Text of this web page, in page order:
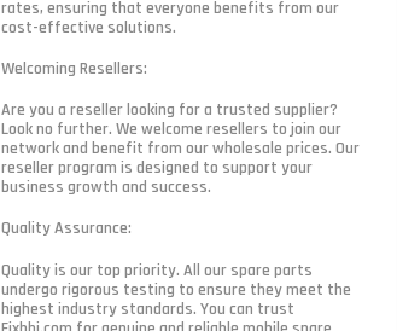
rates, ensuring that everyone benefits from our
cost-effective solutions.
Welcoming Resellers:
Are you a reseller looking for a trusted supplier?
Look no further. We welcome resellers to join our
network and benefit from our wholesale prices. Our
reseller program is designed to support your
business growth and success.
Quality Assurance:
Quality is our top priority. All our spare parts
undergo rigorous testing to ensure they meet the
highest industry standards. You can trust